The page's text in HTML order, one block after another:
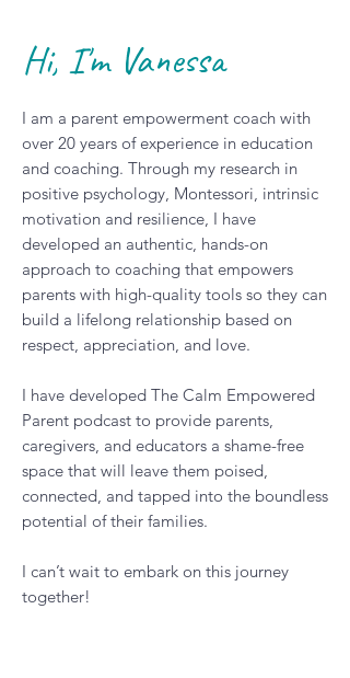
Hi, I'm Vanessa
I am a parent empowerment coach with
over 20 years of experience in education
and coaching. Through my research in
positive psychology, Montessori, intrinsic
motivation and resilience, I have
developed an authentic, hands-on
approach to coaching that empowers
parents with high-quality tools so they can
respect, appreciation, and love.
I have developed The Calm Empowered
Parent podcast to provide parents,
caregivers, and educators a shame-free
space that will leave them poised,
potential of their families.